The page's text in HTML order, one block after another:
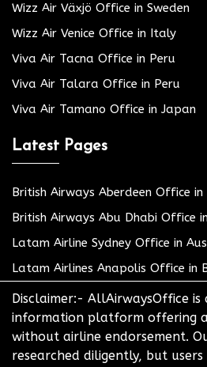
Wizz Air Växjö Office in Sweden
Wizz Air Venice Office in Italy
Viva Air Tacna Office in Peru
Viva Air Talara Office in Peru
Viva Air Tamano Office in Japan
Latest Pages
British Airways Aberdeen Office
British Airways Abu Dhabi Office
Latam Airline Sydney Office in
Latam Airlines Anapolis Office in
Disclaimer:- AllAirwaysOffice is
information platform offering
without airline endorsement.
researched diligently, but